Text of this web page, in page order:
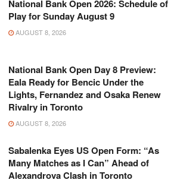
National Bank Open 2026: Schedule of
Play for Sunday August 9
AUGUST 8, 2026
National Bank Open Day 8 Preview:
Eala Ready for Bencic Under the
Lights, Fernandez and Osaka Renew
Rivalry in Toronto
AUGUST 8, 2026
Sabalenka Eyes US Open Form: “As
Many Matches as I Can” Ahead of
Alexandrova Clash in Toronto